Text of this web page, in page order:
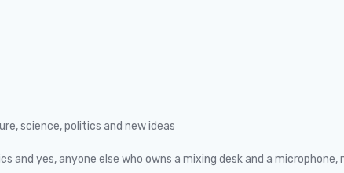
science, politics and new ideas
yes, anyone else who owns a mixing desk and a microphone,